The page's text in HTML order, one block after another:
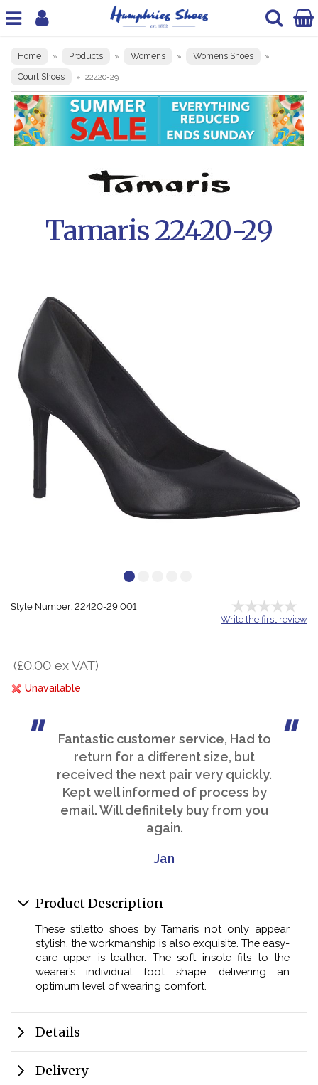
Home » Products » Womens » Womens Shoes »
Court Shoes » 22420-29
Tamaris 22420-29
Style Number: 22420-29 001
Write the first review
(£0.00 ex VAT)
Unavailable
Fantastic customer service, Had to
return for a different size, but
received the next pair very quickly.
Kept well informed of process by
email. Will definitely buy from you
again.
Jan
Product Description
These stiletto shoes by Tamaris not only appear
stylish, the workmanship is also exquisite. The easy-
care upper is leather. The soft insole fits to the
wearer’s individual foot shape, delivering an
optimum level of wearing comfort.
Details
Delivery